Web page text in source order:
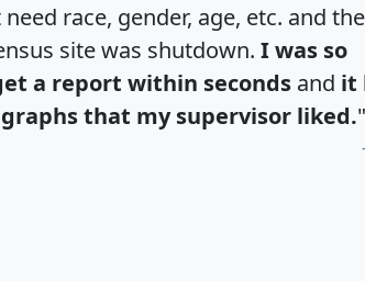
race, gender, age, etc. and the
site was shutdown. I was so
a report within seconds and it
that my supervisor liked."